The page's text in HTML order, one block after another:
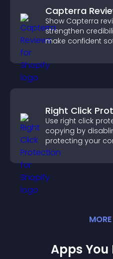
Capterra
Show Capterra
strengthen
make confident
Right Click
Use right click
copying by
protecting your
unauthorized
MORE
Apps You